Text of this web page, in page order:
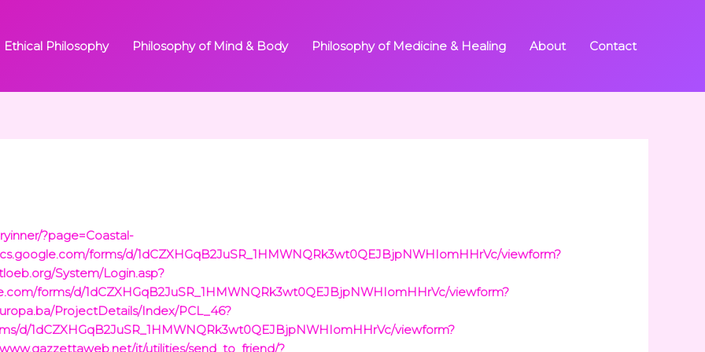
Ethical Philosophy Philosophy of Mind & Body Philosophy of Medicine & Healing About Contact
?page=Coastal-
forms/d/1dCZXHGqB2JuSR_1HMWNQRk3wt0QEJBjpNWHIomHHrVc/viewform?
System/Login.asp?
forms/d/1dCZXHGqB2JuSR_1HMWNQRk3wt0QEJBjpNWHIomHHrVc/viewform?
ProjectDetails/Index/PCL_46?
d/1dCZXHGqB2JuSR_1HMWNQRk3wt0QEJBjpNWHIomHHrVc/viewform?
it/utilities/send_to_friend/?